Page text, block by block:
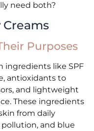
need both?
Purposes
ingredients like SPF
antioxidants to
and lightweight
These ingredients
from daily
pollution, and blue